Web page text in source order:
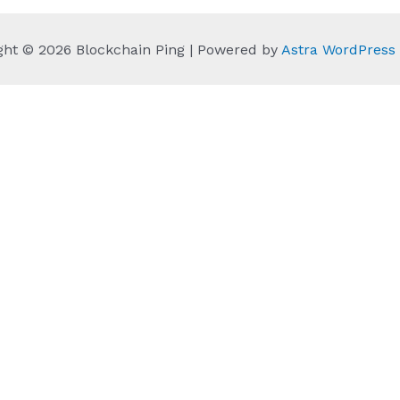
© 2026 Blockchain Ping | Powered by Astra